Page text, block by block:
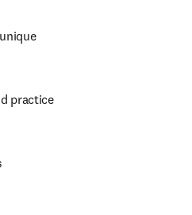
practice